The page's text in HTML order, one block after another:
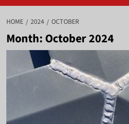
HOME 2024 OCTOBER
Month: October 2024